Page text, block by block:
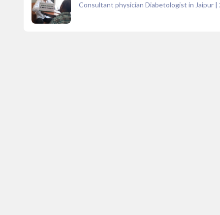
Consultant physician Diabetologist in Jaipur |